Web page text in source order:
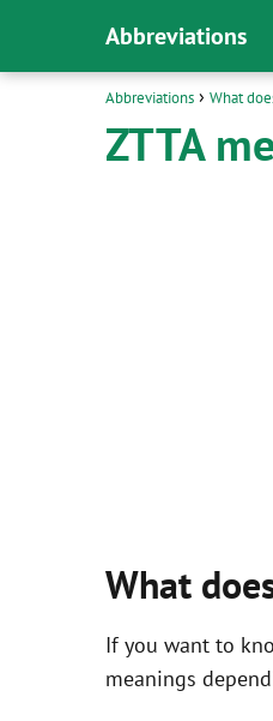
Abbreviations
Abbreviations What
ZTTA
What
If you want to
meanings